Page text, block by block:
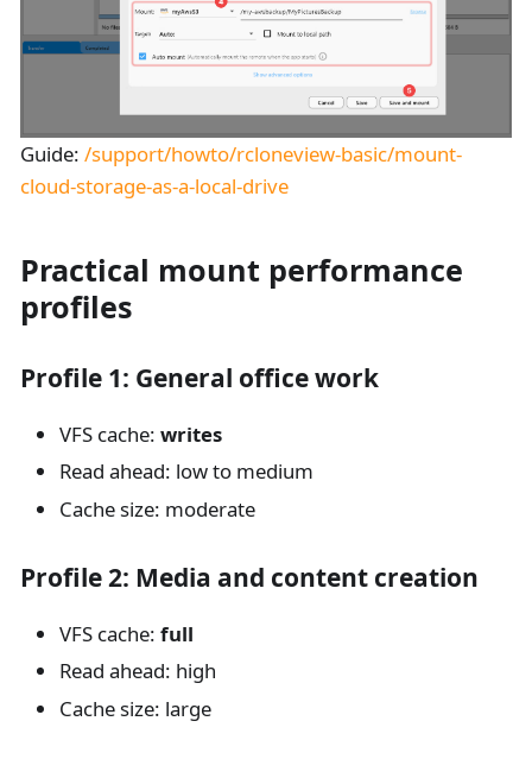
Guide: /support/howto/rcloneview-basic/mount-
cloud-storage-as-a-local-drive
Practical mount performance
profiles
Profile 1: General office work
VFS cache:writes
Read ahead: low to medium
Cache size: moderate
Profile 2: Media and content creation
VFS cache:full
Read ahead: high
Cache size: large